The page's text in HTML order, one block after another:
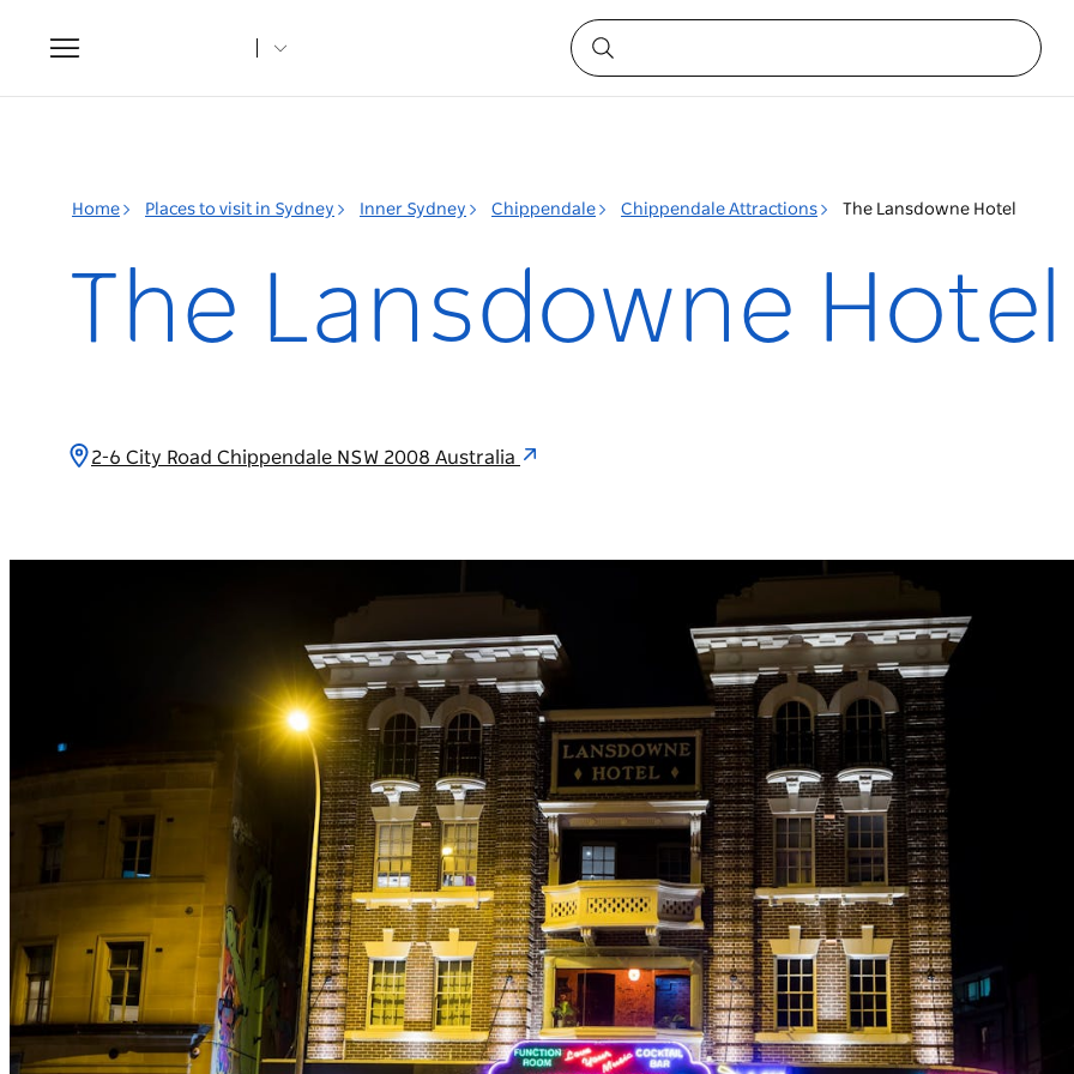
Toggle
navigation
Home Places to visit in Sydney Inner Sydney Chippendale Chippendale Attractions The Lansdowne Hotel
The Lansdowne Hotel
2-6 City Road Chippendale NSW 2008 Australia